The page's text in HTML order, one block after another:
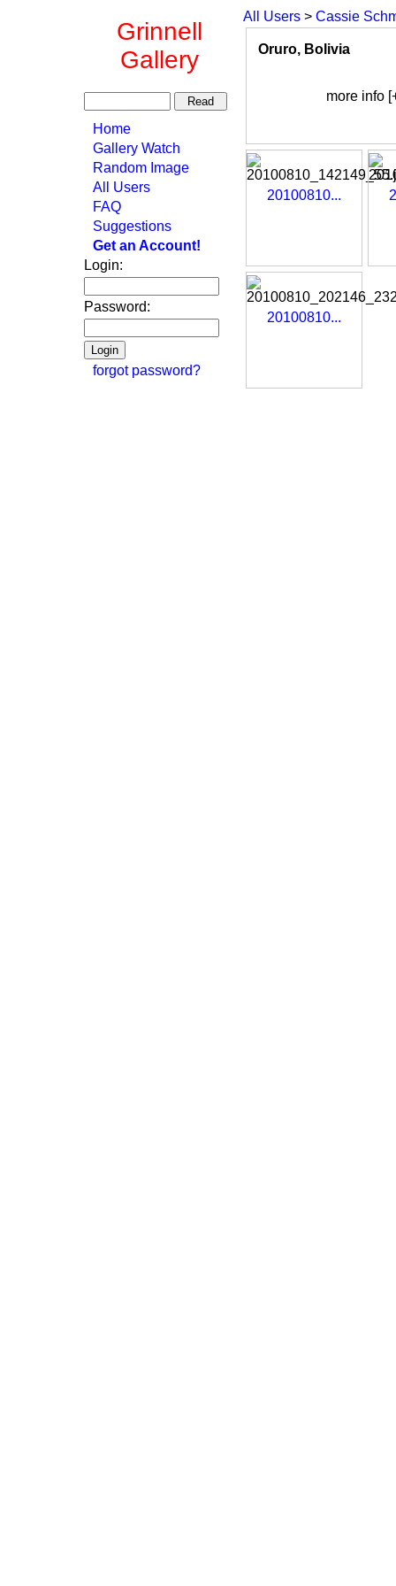
Grinnell
Gallery
Home
Gallery Watch
Random Image
All Users
FAQ
Suggestions
Get an Account!
Login:
Password:
forgot password?
All Users > Cassie
Oruro, Bolivia
more info
20100810...
20100810...